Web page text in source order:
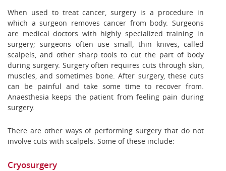
When used to treat cancer, surgery is a procedure in
which a surgeon removes cancer from body. Surgeons
are medical doctors with highly specialized training in
surgery; surgeons often use small, thin knives, called
scalpels, and other sharp tools to cut the part of body
during surgery. Surgery often requires cuts through skin,
muscles, and sometimes bone. After surgery, these cuts
can be painful and take some time to recover from.
Anaesthesia keeps the patient from feeling pain during
surgery.
There are other ways of performing surgery that do not
involve cuts with scalpels. Some of these include:
Cryosurgery